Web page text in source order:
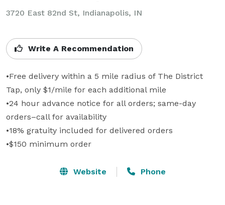
3720 East 82nd St, Indianapolis, IN
Write A Recommendation
•Free delivery within a 5 mile radius of The District
Tap, only $1/mile for each additional mile
•24 hour advance notice for all orders; same-day
orders–call for availability
•18% gratuity included for delivered orders
•$150 minimum order
Website Phone